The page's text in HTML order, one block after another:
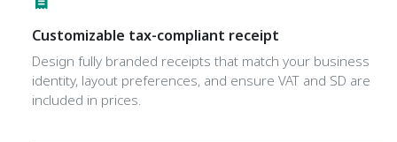
Customizable tax-compliant receipt
Design fully branded receipts that match your business
identity, layout preferences, and ensure VAT and SD are
included in prices.